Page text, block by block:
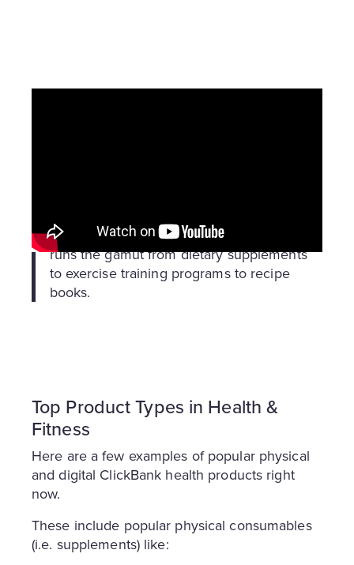
tasks with energy. Combined, this niche
runs the gamut from dietary supplements
to exercise training programs to recipe
books.
Top Product Types in Health &
Fitness
Here are a few examples of popular physical
and digital ClickBank health products right
now.
These include popular physical consumables
(i.e. supplements) like: